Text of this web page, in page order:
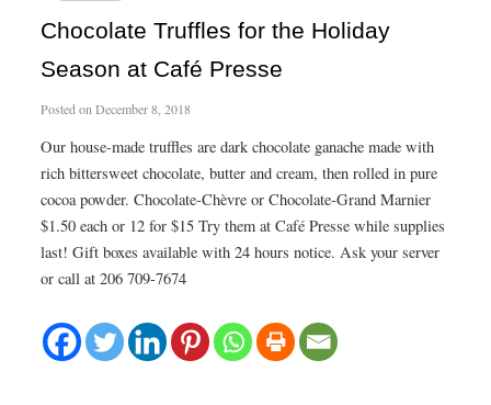
Chocolate Truffles for the Holiday
Season at Café Presse
Posted on December 8, 2018
Our house-made truffles are dark chocolate ganache made with
rich bittersweet chocolate, butter and cream, then rolled in pure
cocoa powder. Chocolate-Chèvre or Chocolate-Grand Marnier
$1.50 each or 12 for $15 Try them at Café Presse while supplies
last! Gift boxes available with 24 hours notice. Ask your server
or call at 206 709-7674